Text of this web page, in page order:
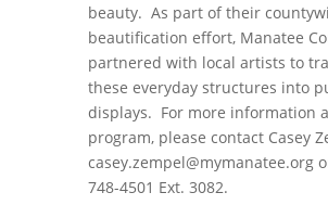
beauty. As part of their
beautification effort, Manatee
partnered with local artists to
these everyday structures into
displays. For more information
program, please contact Casey
casey.zempel@mymanatee.org
748-4501 Ext. 3082.